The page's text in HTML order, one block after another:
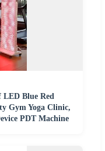
LED Blue Red
Gym Yoga Clinic,
PDT Machine